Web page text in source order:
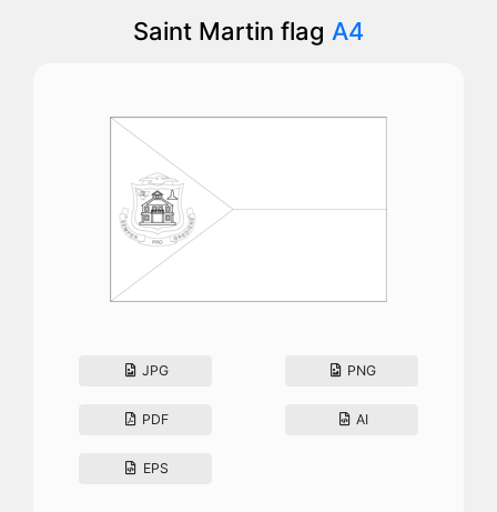
Saint Martin flag A4
JPG PNG
PDF AI
EPS